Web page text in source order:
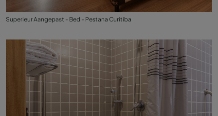
Superieur Aangepast - Bed - Pestana Curitiba